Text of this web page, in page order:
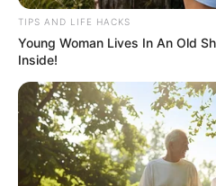
TIPS AND LIFE HACKS
Young Woman Lives In An Old
Inside!